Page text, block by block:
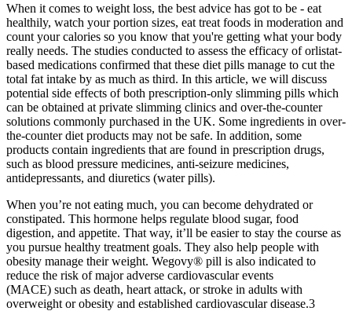
When it comes to weight loss, the best advice has got to be - eat
healthily, watch your portion sizes, eat treat foods in moderation and
count your calories so you know that you're getting what your body
really needs. The studies conducted to assess the efficacy of orlistat-
based medications confirmed that these diet pills manage to cut the
total fat intake by as much as third. In this article, we will discuss
potential side effects of both prescription-only slimming pills which
can be obtained at private slimming clinics and over-the-counter
solutions commonly purchased in the UK. Some ingredients in over-
the-counter diet products may not be safe. In addition, some
products contain ingredients that are found in prescription drugs,
such as blood pressure medicines, anti-seizure medicines,
antidepressants, and diuretics (water pills).
When you’re not eating much, you can become dehydrated or
constipated. This hormone helps regulate blood sugar, food
digestion, and appetite. That way, it’ll be easier to stay the course as
you pursue healthy treatment goals. They also help people with
obesity manage their weight. Wegovy® pill is also indicated to
reduce the risk of major adverse cardiovascular events
(MACE) such as death, heart attack, or stroke in adults with
overweight or obesity and established cardiovascular disease.3